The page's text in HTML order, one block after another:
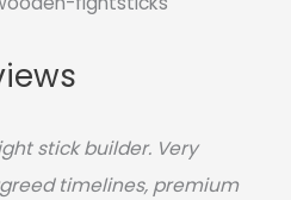
stick builder. Very
timelines, premium